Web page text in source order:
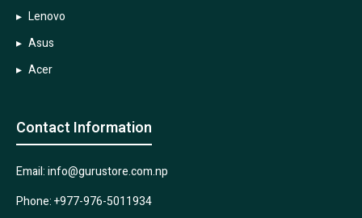
Lenovo
Asus
Acer
Contact Information
Email: info@gurustore.com.np
Phone: +977-976-5011934